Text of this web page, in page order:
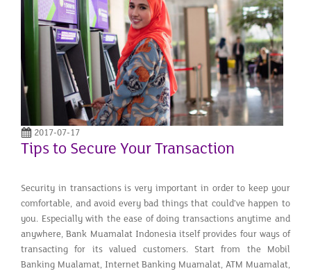
2017-07-17
Tips to Secure Your Transaction
Security in transactions is very important in order to keep your
comfortable, and avoid every bad things that could’ve happen to
you. Especially with the ease of doing transactions anytime and
anywhere, Bank Muamalat Indonesia itself provides four ways of
transacting for its valued customers. Start from the Mobil
Banking Mualamat, Internet Banking Muamalat, ATM Muamalat,